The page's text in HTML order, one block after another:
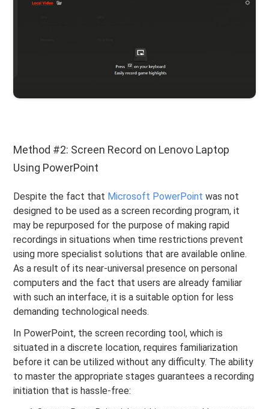
Method #2: Screen Record on Lenovo Laptop
Using PowerPoint
Despite the fact that Microsoft PowerPoint was not
designed to be used as a screen recording program, it
may be repurposed for the purpose of making rapid
recordings in situations when time restrictions prevent
using more specialist solutions that are available online.
As a result of its near-universal presence on personal
computers and the fact that users are already familiar
with such an interface, it is a suitable option for less
demanding technological needs.
In PowerPoint, the screen recording tool, which is
situated in a discrete location, requires familiarization
before it can be utilized without any difficulty. The ability
to master the appropriate stages guarantees a recording
initiation that is hassle-free: